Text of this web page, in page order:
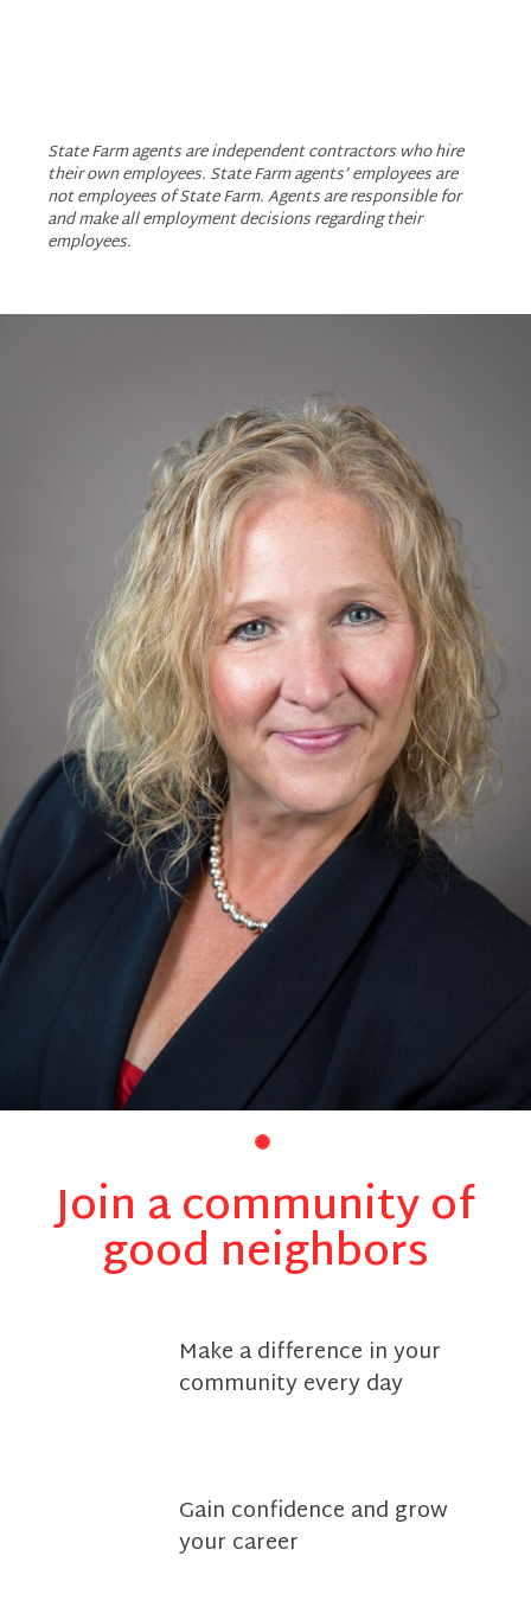
State Farm agents are independent contractors who hire
their own employees. State Farm agents’ employees are
not employees of State Farm. Agents are responsible for
and make all employment decisions regarding their
employees.
Join a community of
good neighbors
Make a difference in your
community every day
Gain confidence and grow
your career